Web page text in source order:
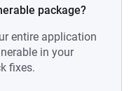
package?
entire application
in your
fixes.